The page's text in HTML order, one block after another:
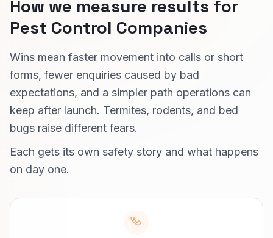
How we measure results for
Pest Control Companies
Wins mean faster movement into calls or short
forms, fewer enquiries caused by bad
expectations, and a simpler path operations can
keep after launch. Termites, rodents, and bed
bugs raise different fears.
Each gets its own safety story and what happens
on day one.